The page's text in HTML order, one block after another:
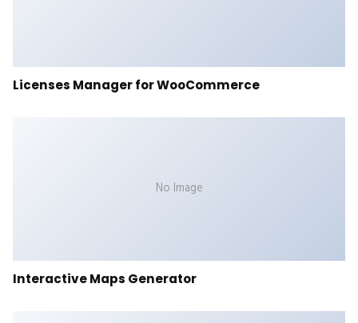
Licenses Manager for WooCommerce
No Image
Interactive Maps Generator